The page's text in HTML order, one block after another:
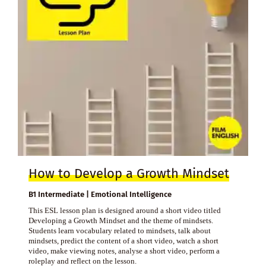
How to Develop a Growth Mindset
B1 Intermediate | Emotional Intelligence
This ESL lesson plan is designed around a short video titled
Developing a Growth Mindset and the theme of mindsets.
Students learn vocabulary related to mindsets, talk about
mindsets, predict the content of a short video, watch a short
video, make viewing notes, analyse a short video, perform a
roleplay and reflect on the lesson.